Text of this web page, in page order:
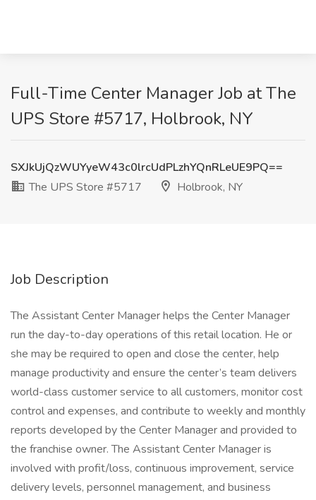
Full-Time Center Manager Job at The
UPS Store #5717, Holbrook, NY
SXJkUjQzWUYyeW43c0lrcUdPLzhYQnRLeUE9PQ==
The UPS Store #5717
Holbrook, NY
Job Description
The Assistant Center Manager helps the Center Manager
run the day-to-day operations of this retail location. He or
she may be required to open and close the center, help
manage productivity and ensure the center’s team delivers
world-class customer service to all customers, monitor cost
control and expenses, and contribute to weekly and monthly
reports developed by the Center Manager and provided to
the franchise owner. The Assistant Center Manager is
involved with profit/loss, continuous improvement, service
delivery levels, personnel management, and business